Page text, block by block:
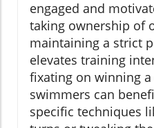
engaged and
taking ownership of
maintaining a strict
elevates training
fixating on winning
swimmers can
specific techniques